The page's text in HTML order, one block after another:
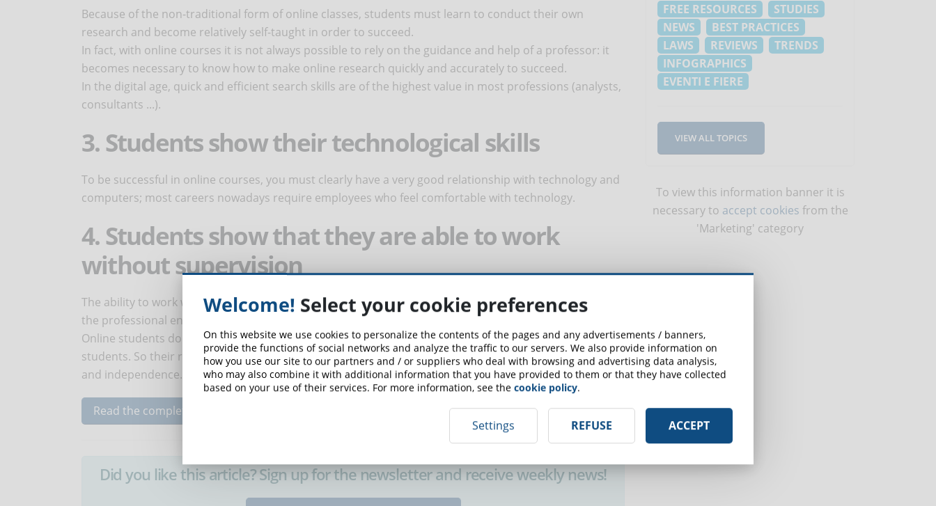
Because of the non-traditional form of online classes, students must learn to conduct their own
research and become relatively self-taught in order to succeed.
In fact, with online courses it is not always possible to rely on the guidance and help of a professor: it
becomes necessary to know how to make online research quickly and accurately to succeed.
In the digital age, quick and efficient search skills are of the highest value in most professions (analysts,
consultants ...).
3. Students show their technological skills
To be successful in online courses, you must clearly have a very good relationship with technology and
computers; most careers nowadays require employees who feel comfortable with technology.
4. Students show that they are able to work
without supervision
The ability to work without the need for supervision is undoubtedly one of the most desirable skills in
the professional environment.
Online students do not have the physical support of a professor and are "alone" in their role as
students. So their result (success or failure) essentially depends on them, on their sense of discipline
and independence.
Read the complete article...
Did you like this article? Sign up for the newsletter and receive weekly news!
FREE RESOURCES
STUDIES
NEWS
BEST PRACTICES
LAWS
REVIEWS
TRENDS
INFOGRAPHICS
EVENTI E FIERE
VIEW ALL TOPICS
To view this information banner it is
necessary to accept cookies from the
'Marketing' category
Welcome! Select your cookie preferences
On this website we use cookies to personalize the contents of the pages and any advertisements / banners,
provide the functions of social networks and analyze the traffic to our servers. We also provide information on
how you use our site to our partners and / or suppliers who deal with browsing and advertising data analysis,
who may also combine it with additional information that you have provided to them or that they have collected
based on your use of their services. For more information, see the cookie policy.
Settings REFUSE ACCEPT